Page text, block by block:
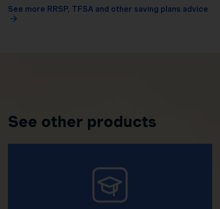
See more RRSP, TFSA and other saving plans advice
See other products